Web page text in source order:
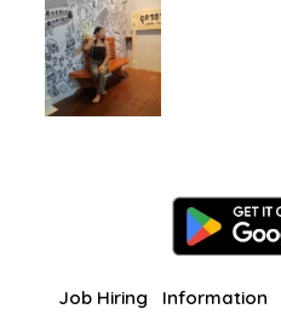
Job Hiring Information